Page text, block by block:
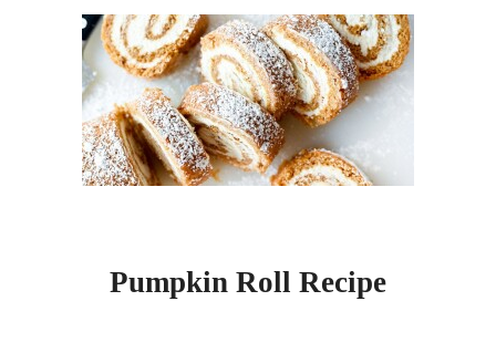
Pumpkin Roll Recipe